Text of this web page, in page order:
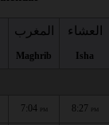
المغرب
Maghrib
العشاء
Isha
7:04 PM 8:27 PM